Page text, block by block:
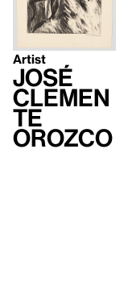
Artist
José
Clemen
te
Orozco